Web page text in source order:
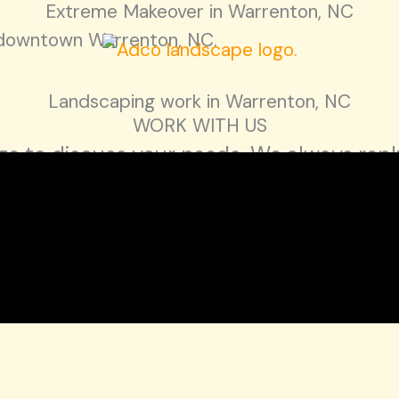
Extreme Makeover in Warrenton, NC
Warrenton, NC.
Landscaping work in Warrenton, NC
WORK WITH US
to discuss your needs. We always